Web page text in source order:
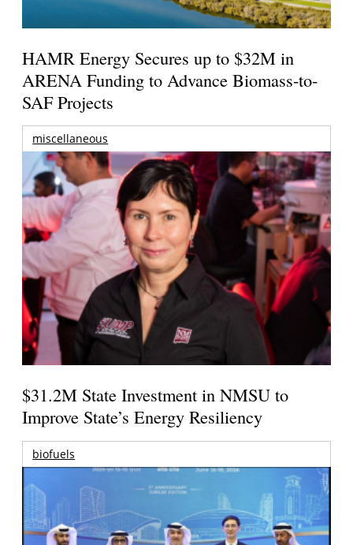
HAMR Energy Secures up to $32M in
ARENA Funding to Advance Biomass-to-
SAF Projects
miscellaneous
$31.2M State Investment in NMSU to
Improve State’s Energy Resiliency
biofuels